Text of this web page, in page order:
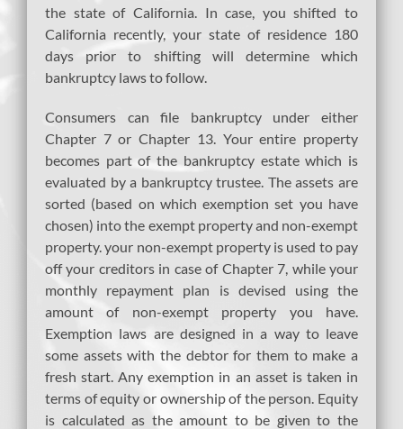
the state of California. In case, you shifted to
California recently, your state of residence 180
days prior to shifting will determine which
bankruptcy laws to follow.
Consumers can file bankruptcy under either
Chapter 7 or Chapter 13. Your entire property
becomes part of the bankruptcy estate which is
evaluated by a bankruptcy trustee. The assets are
sorted (based on which exemption set you have
chosen) into the exempt property and non-exempt
property. your non-exempt property is used to pay
off your creditors in case of Chapter 7, while your
monthly repayment plan is devised using the
amount of non-exempt property you have.
Exemption laws are designed in a way to leave
some assets with the debtor for them to make a
fresh start. Any exemption in an asset is taken in
terms of equity or ownership of the person. Equity
is calculated as the amount to be given to the